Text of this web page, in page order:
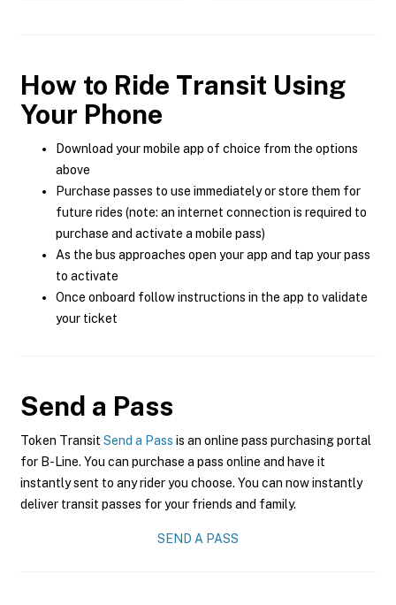
How to Ride Transit Using
Your Phone
Download your mobile app of choice from the options
above
Purchase passes to use immediately or store them for
future rides (note: an internet connection is required to
purchase and activate a mobile pass)
As the bus approaches open your app and tap your pass
to activate
Once onboard follow instructions in the app to validate
your ticket
Send a Pass
Token Transit Send a Pass is an online pass purchasing portal
for B-Line. You can purchase a pass online and have it
instantly sent to any rider you choose. You can now instantly
deliver transit passes for your friends and family.
SEND A PASS